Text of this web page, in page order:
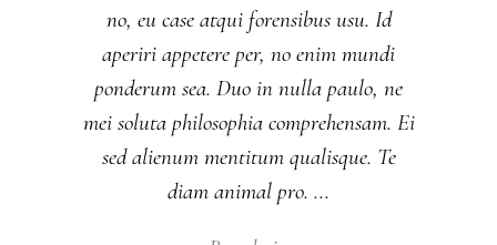
no, eu case atqui forensibus usu. Id
aperiri appetere per, no enim mundi
ponderum sea. Duo in nulla paulo, ne
mei soluta philosophia comprehensam. Ei
sed alienum mentitum qualisque. Te
diam animal pro.